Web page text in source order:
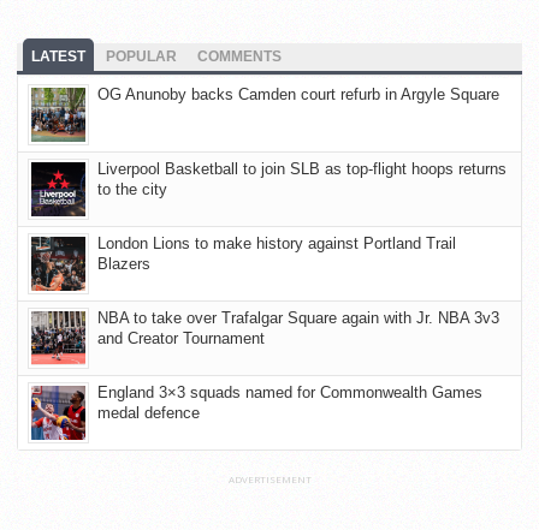
LATEST POPULAR COMMENTS
OG Anunoby backs Camden court refurb in Argyle Square
Liverpool Basketball to join SLB as top-flight hoops returns
to the city
London Lions to make history against Portland Trail
Blazers
NBA to take over Trafalgar Square again with Jr. NBA 3v3
and Creator Tournament
England 3×3 squads named for Commonwealth Games
medal defence
ADVERTISEMENT